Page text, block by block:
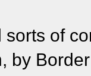
of
by